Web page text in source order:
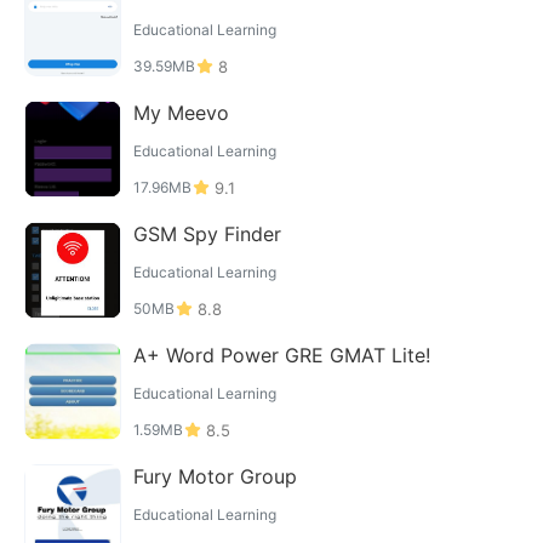
Educational Learning
39.59MB
8
My Meevo
Educational Learning
17.96MB
9.1
GSM Spy Finder
Educational Learning
50MB
8.8
A+ Word Power GRE GMAT Lite!
Educational Learning
1.59MB
8.5
Fury Motor Group
Educational Learning